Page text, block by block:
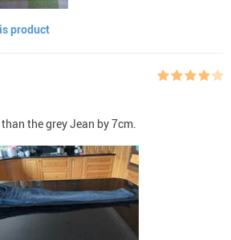
product
the grey Jean by 7cm.